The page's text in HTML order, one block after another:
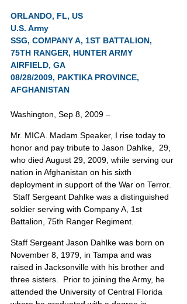
ORLANDO, FL, US
U.S. Army
SSG, COMPANY A, 1ST BATTALION,
75TH RANGER, HUNTER ARMY
AIRFIELD, GA
08/28/2009, PAKTIKA PROVINCE,
AFGHANISTAN
Washington, Sep 8, 2009 –
Mr. MICA. Madam Speaker, I rise today to
honor and pay tribute to Jason Dahlke,  29,
who died August 29, 2009, while serving our
nation in Afghanistan on his sixth
deployment in support of the War on Terror.
Staff Sergeant Dahlke was a distinguished
soldier serving with Company A, 1st
Battalion, 75th Ranger Regiment.
Staff Sergeant Jason Dahlke was born on
November 8, 1979, in Tampa and was
raised in Jacksonville with his brother and
three sisters.  Prior to joining the Army, he
attended the University of Central Florida